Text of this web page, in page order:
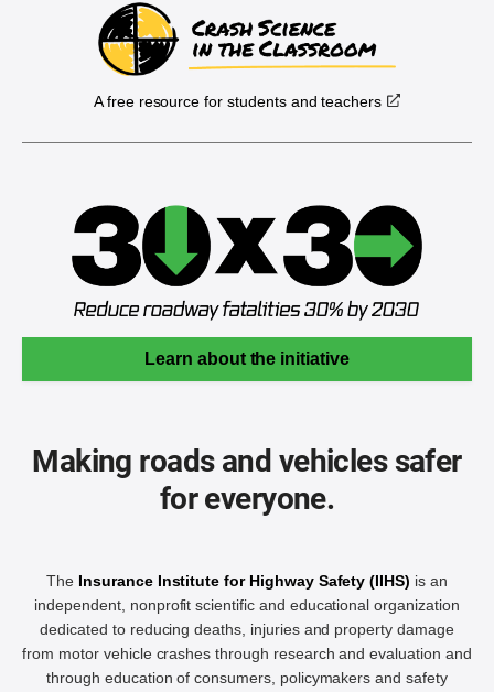
A free resource for students and teachers
Learn about the initiative
Making roads and vehicles safer
for everyone.
The Insurance Institute for Highway Safety (IIHS) is an
independent, nonprofit scientific and educational organization
dedicated to reducing deaths, injuries and property damage
from motor vehicle crashes through research and evaluation and
through education of consumers, policymakers and safety